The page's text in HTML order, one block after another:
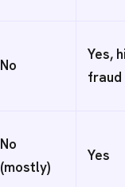
No
Yes,
No
(mostly)
Yes